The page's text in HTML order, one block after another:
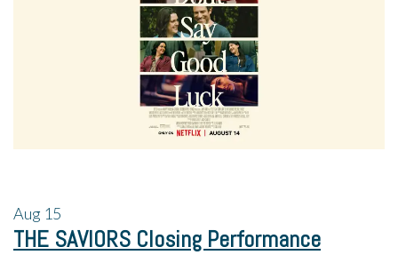
Aug 15
THE SAVIORS Closing Performance